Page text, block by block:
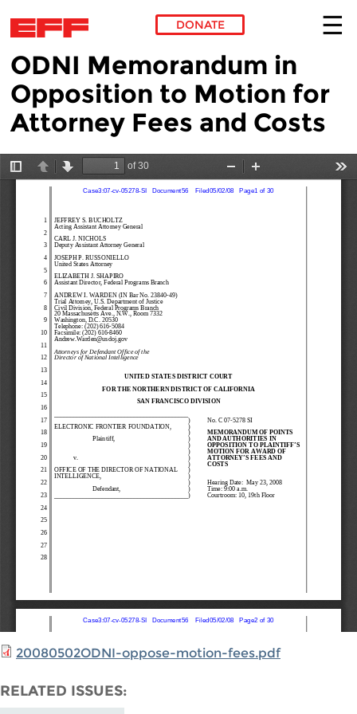
Skip to main content
DONATE
ODNI Memorandum in
Opposition to Motion for
Attorney Fees and Costs
20080502ODNI-oppose-motion-fees.pdf
RELATED ISSUES